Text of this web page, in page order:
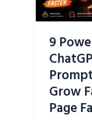
9
Grow
Page